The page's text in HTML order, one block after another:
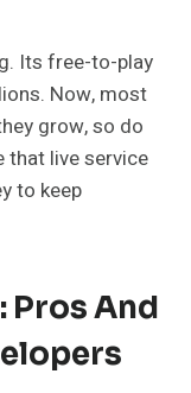
Its free-to-play
Now, most
grow, so do
that live service
to keep
Pros And